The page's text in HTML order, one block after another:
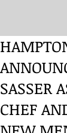
SASSER
CHEF